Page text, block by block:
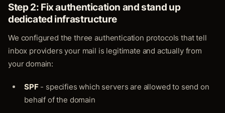
Step 2: Fix authentication and stand up
dedicated infrastructure
We configured the three authentication protocols that tell
inbox providers your mail is legitimate and actually from
your domain:
SPF- specifies which servers are allowed to send on
behalf of the domain